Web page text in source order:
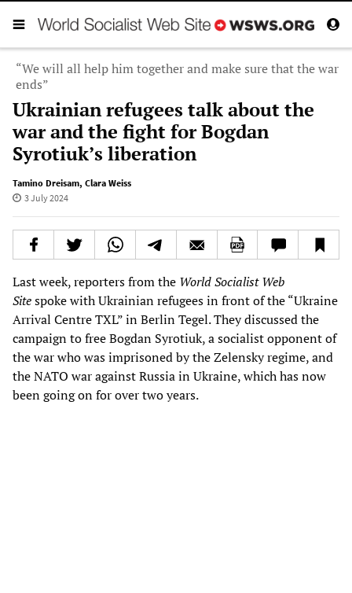
“We will all help him together and make sure that the war
ends”
Ukrainian refugees talk about the
war and the fight for Bogdan
Syrotiuk’s liberation
Tamino Dreisam, Clara Weiss
3 July 2024
Last week, reporters from the World Socialist Web
Sitespoke with Ukrainian refugees in front of the “Ukraine
Arrival Centre TXL” in Berlin Tegel. They discussed the
campaign to free Bogdan Syrotiuk, a socialist opponent of
the war who was imprisoned by the Zelensky regime, and
the NATO war against Russia in Ukraine, which has now
been going on for over two years.